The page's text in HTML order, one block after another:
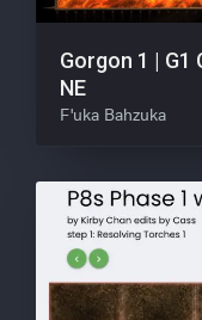
Gorgon 1 | G1
NE
F'uka Bahzuka